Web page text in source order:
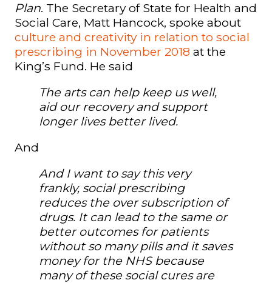
Plan. The Secretary of State for Health and
Social Care, Matt Hancock, spoke about
culture and creativity in relation to social
prescribing in November 2018 at the
King’s Fund. He said
The arts can help keep us well,
aid our recovery and support
longer lives better lived.
And
And I want to say this very
frankly, social prescribing
reduces the over subscription of
drugs. It can lead to the same or
better outcomes for patients
without so many pills and it saves
money for the NHS because
many of these social cures are